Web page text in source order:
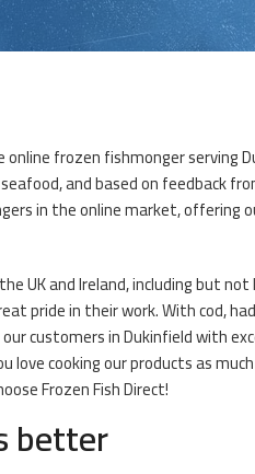
frozen fishmonger serving
and based on feedback
in the online market, offering
UK and Ireland, including but
pride in their work. With cod,
customers in Dukinfield with
cooking our products as
Frozen Fish Direct!
better